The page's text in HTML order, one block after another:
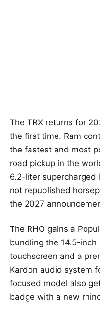
The TRX returns for
the first time. Ram
the fastest and most
road pickup in the
6.2-liter supercharged
not republished
the 2027
The RHO gains a
bundling the 14.5-
touchscreen and a
Kardon audio system
focused model also
badge with a new